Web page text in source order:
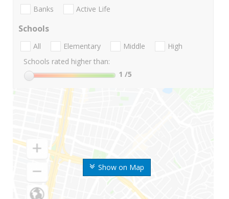
Show on Map
Banks Active Life
Schools
All Elementary Middle
High
Schools rated higher than:
1 /5